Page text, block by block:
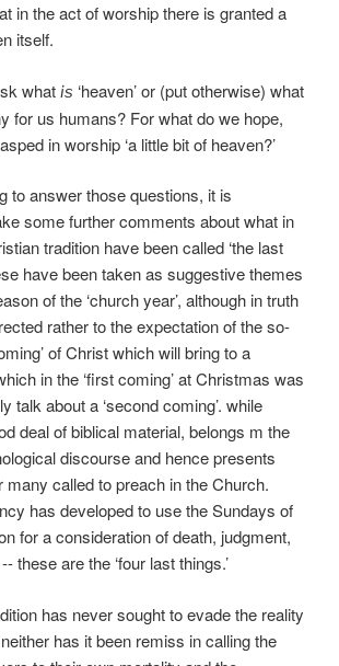
in the act of worship there is granted a
itself.
what is ‘heaven’ or (put otherwise) what
for us humans? For what do we hope,
in worship ‘a little bit of heaven?’
to answer those questions, it is
some further comments about what in
tradition have been called ‘the last
have been taken as suggestive themes
of the ‘church year’, although in truth
rather to the expectation of the so-
of Christ which will bring to a
in the ‘first coming’ at Christmas was
talk about a ‘second coming’. while
deal of biblical material, belongs m the
discourse and hence presents
many called to preach in the Church.
has developed to use the Sundays of
for a consideration of death, judgment,
these are the ‘four last things.’
has never sought to evade the reality
has it been remiss in calling the